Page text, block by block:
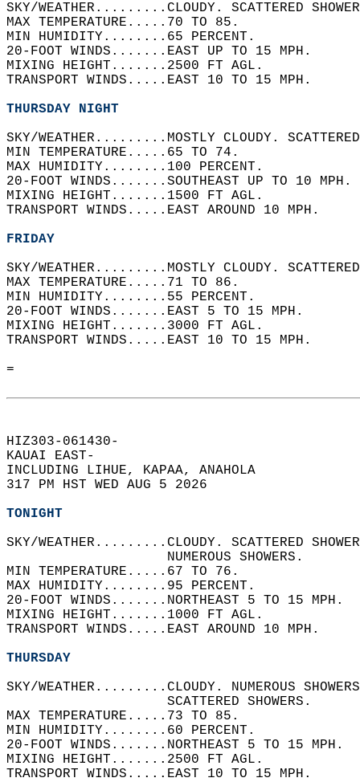
SKY/WEATHER.........CLOUDY. SCATTERED
MAX TEMPERATURE.....70 TO 85.
MIN HUMIDITY........65 PERCENT.
20-FOOT WINDS.......EAST UP TO 15 MPH.
MIXING HEIGHT.......2500 FT AGL.
TRANSPORT WINDS.....EAST 10 TO 15 MPH.
THURSDAY NIGHT
SKY/WEATHER.........MOSTLY CLOUDY.
MIN TEMPERATURE.....65 TO 74.
MAX HUMIDITY........100 PERCENT.
20-FOOT WINDS.......SOUTHEAST UP TO 10
MIXING HEIGHT.......1500 FT AGL.
TRANSPORT WINDS.....EAST AROUND 10 MPH.
FRIDAY
SKY/WEATHER.........MOSTLY CLOUDY.
MAX TEMPERATURE.....71 TO 86.
MIN HUMIDITY........55 PERCENT.
20-FOOT WINDS.......EAST 5 TO 15 MPH.
MIXING HEIGHT.......3000 FT AGL.
TRANSPORT WINDS.....EAST 10 TO 15 MPH.
=
HIZ303-061430-
KAUAI EAST-
INCLUDING LIHUE, KAPAA, ANAHOLA
317 PM HST WED AUG 5 2026
TONIGHT
SKY/WEATHER.........CLOUDY. SCATTERED
                    NUMEROUS SHOWERS.
MIN TEMPERATURE.....67 TO 76.
MAX HUMIDITY........95 PERCENT.
20-FOOT WINDS.......NORTHEAST 5 TO 15
MIXING HEIGHT.......1000 FT AGL.
TRANSPORT WINDS.....EAST AROUND 10 MPH.
THURSDAY
SKY/WEATHER.........CLOUDY. NUMEROUS
                    SCATTERED SHOWERS.
MAX TEMPERATURE.....73 TO 85.
MIN HUMIDITY........60 PERCENT.
20-FOOT WINDS.......NORTHEAST 5 TO 15
MIXING HEIGHT.......2500 FT AGL.
TRANSPORT WINDS.....EAST 10 TO 15 MPH.